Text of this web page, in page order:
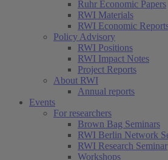
Ruhr Economic Papers
RWI Materials
RWI Economic
Policy Advisory
RWI Positions
RWI Impact Notes
Project Reports
About RWI
Annual reports
Events
For researchers
Brown Bag Seminars
RWI Berlin Network
RWI Research Seminar
Workshops